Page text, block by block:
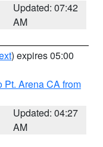
Updated: 07:42
AM
) expires 05:00
Pt. Arena CA from
Updated: 04:27
AM